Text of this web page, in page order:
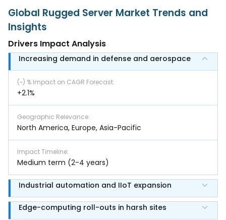
Global Rugged Server Market Trends and
Insights
Drivers Impact Analysis
Increasing demand in defense and aerospace
(~) % Impact on CAGR Forecast:
+2.1%
Geographic Relevance:
North America, Europe, Asia-Pacific
Impact Timeline:
Medium term (2-4 years)
Industrial automation and IIoT expansion
Edge-computing roll-outs in harsh sites